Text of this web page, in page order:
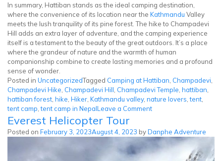
In summary, Hattiban stands as the ideal camping destination,
where the convenience of its location near the Kathmandu Valley
meets the lush tranquility of its pine forest. The hike to Champadevi
Hill adds an extra layer of adventure, and the camping experience
itself is a testament to the beauty of the great outdoors. It’s a place
where the grandeur of nature and the warmth of human
companionship combine to create lasting memories and a profound
sense of wonder.
Posted in UncategorizedTagged Camping at Hattiban Champadevi
Champadevi Hike Champadevi Hill Champadevi Temple hattiban
hattiban forest hike Hiker Kathmandu valley, nature lovers ,tent
tent camp ,tent camp in NepalLeave a Commenton
at
Champadevi
Everest Helicopter Tour
Posted on February 3, 2023August 4, 2023 byDanphe Adventure